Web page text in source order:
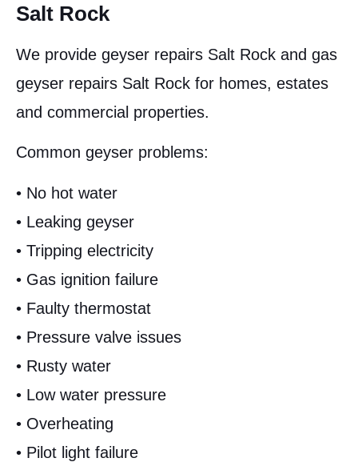
Salt Rock
We provide geyser repairs Salt Rock and gas
geyser repairs Salt Rock for homes, estates
and commercial properties.
Common geyser problems:
• No hot water
• Leaking geyser
• Tripping electricity
• Gas ignition failure
• Faulty thermostat
• Pressure valve issues
• Rusty water
• Low water pressure
• Overheating
• Pilot light failure